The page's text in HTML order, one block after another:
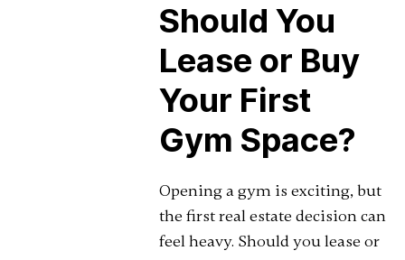
Should You
Lease or Buy
Your First
Gym Space?
Opening a gym is exciting, but
the first real estate decision can
feel heavy. Should you lease or